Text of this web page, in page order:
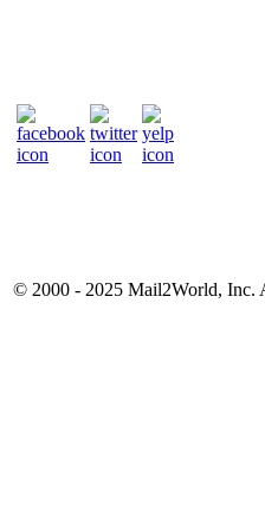
© 2000 - 2025 Mail2World, Inc.